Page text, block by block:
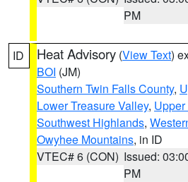
PM
ID Heat Advisory (View Text)
BOI (JM)
Southern Twin Falls County,
Lower Treasure Valley,
Southwest Highlands,
Owyhee Mountains, in ID
VTEC# 6 (CON) Issued:
PM